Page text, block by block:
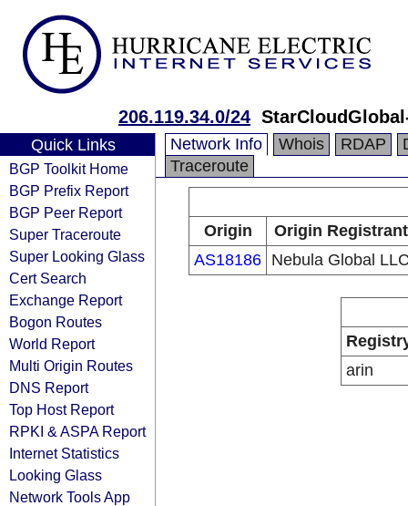
206.119.34.0/24
Quick Links
BGP Toolkit Home
BGP Prefix Report
BGP Peer Report
Super Traceroute
Super Looking Glass
Cert Search
Exchange Report
Bogon Routes
World Report
Multi Origin Routes
DNS Report
Top Host Report
RPKI & ASPA Report
Internet Statistics
Looking Glass
Network Tools App
Network Info Whois RDAP
Traceroute
Origin
Origin Registrant
AS18186 Nebula Global
arin